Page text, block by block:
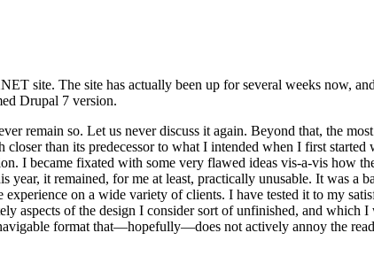
site. The site has actually been up for several weeks now,
Drupal 7 version.
remain so. Let us never discuss it again. Beyond that, the
than its predecessor to what I intended when I first
I became fixated with some very flawed ideas vis-a-vis how
it remained, for me at least, practically unusable. It was a
on a wide variety of clients. I have tested it to my
aspects of the design I consider sort of unfinished, and
format that—hopefully—does not actively annoy the